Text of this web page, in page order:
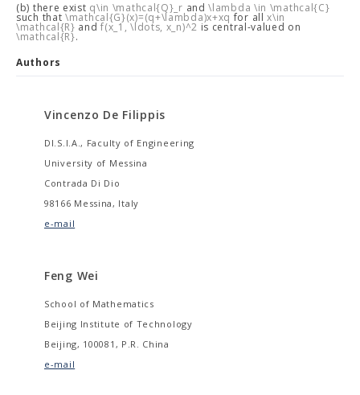
(b) there exist q\in \mathcal{Q}_r and\lambda \in \mathcal{C}
such that\mathcal{G}(x)=(q+\lambda)x+xq for allx\in
\mathcal{R} andf(x_1, \ldots, x_n)^2 is central-valued on
\mathcal{R}.
Authors
Vincenzo De Filippis
DI.S.I.A., Faculty of Engineering
University of Messina
Contrada Di Dio
98166 Messina, Italy
e-mail
Feng Wei
School of Mathematics
Beijing Institute of Technology
Beijing, 100081, P.R. China
e-mail